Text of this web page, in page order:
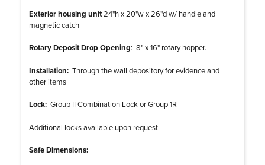
Exterior housing unit24"h x 20"w x 26"d w/ handle and
magnetic catch
Rotary Deposit Drop Opening: 8" x 16" rotary hopper.
Installation: Through the wall depository for evidence and
other items
Lock: Group II Combination Lock or Group 1R
Additional locks available upon request
Safe Dimensions: